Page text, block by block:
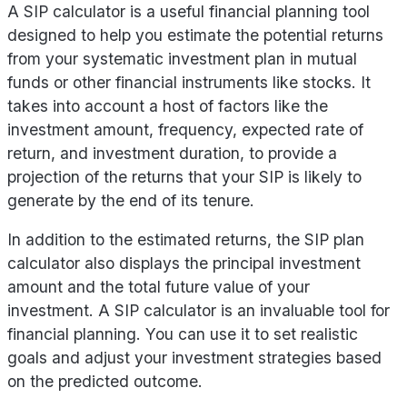
A SIP calculator is a useful financial planning tool
designed to help you estimate the potential returns
from your systematic investment plan in mutual
funds or other financial instruments like stocks. It
takes into account a host of factors like the
investment amount, frequency, expected rate of
return, and investment duration, to provide a
projection of the returns that your SIP is likely to
generate by the end of its tenure.
In addition to the estimated returns, the SIP plan
calculator also displays the principal investment
amount and the total future value of your
investment. A SIP calculator is an invaluable tool for
financial planning. You can use it to set realistic
goals and adjust your investment strategies based
on the predicted outcome.